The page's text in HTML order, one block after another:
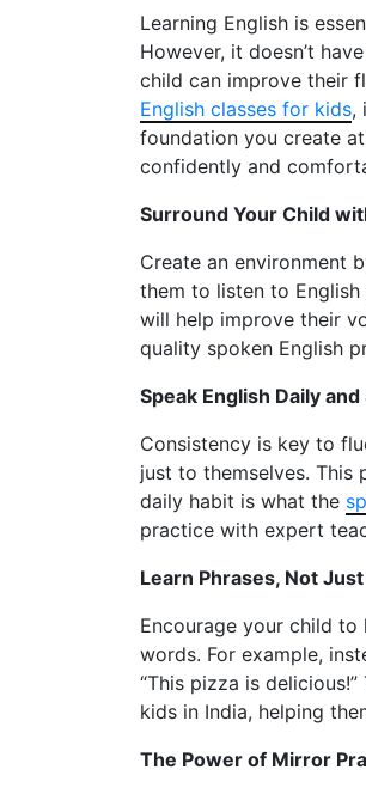
Learning English is
However, it doesn’t
child can improve their
English classes for kids,
foundation you create
confidently and
Surround Your Child
Create an environment
them to listen to
will help improve their
quality spoken English
Speak English Daily
Consistency is key to
just to themselves.
daily habit is what the
practice with expert
Learn Phrases, Not
Encourage your child to
words. For example,
“This pizza is
kids in India, helping
The Power of Mirror